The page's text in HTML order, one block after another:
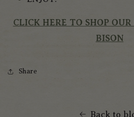
CLICK HERE TO SHOP OUR
BISON
Share
Back to